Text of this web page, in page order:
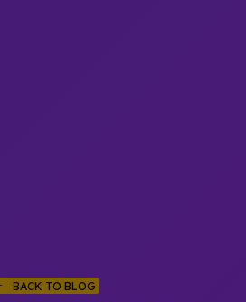
BACK TO BLOG